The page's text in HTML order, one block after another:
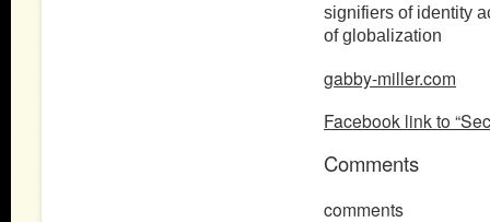
signifiers of identity
of globalization
gabby-miller.com
Facebook link to
Comments
comments